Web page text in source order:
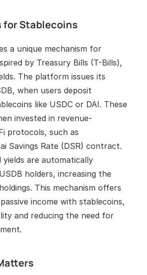
for Stablecoins
a unique mechanism for
by Treasury Bills (T-Bills),
The platform issues its
when users deposit
like USDC or DAI. These
invested in revenue-
protocols, such as
Savings Rate (DSR) contract.
yields are automatically
holders, increasing the
This mechanism offers
income with stablecoins,
and reducing the need for